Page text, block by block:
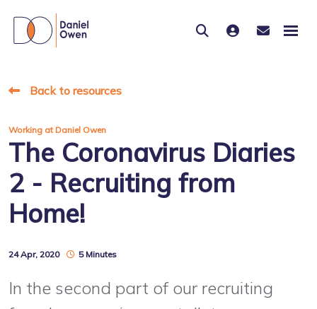
Back to resources
Working at Daniel Owen
The Coronavirus Diaries
2 - Recruiting from
Home!
24 Apr, 2020 5 Minutes
In the second part of our recruiting